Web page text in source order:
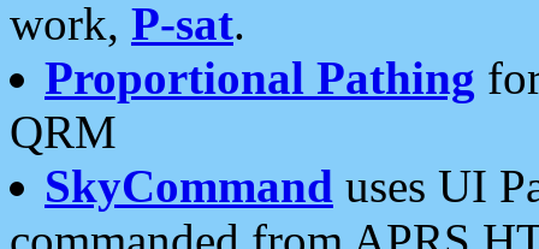
work, P-sat.
Proportional Pathing
QRM
SkyCommand uses UI